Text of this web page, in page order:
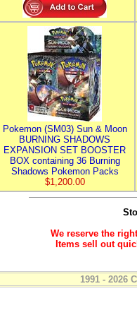
Pokemon (SM03) Sun & Moon
BURNING SHADOWS
EXPANSION SET BOOSTER
BOX containing 36 Burning
Shadows Pokemon Packs
$1,200.00
We reserve the
Items sell out
1991 - 2026